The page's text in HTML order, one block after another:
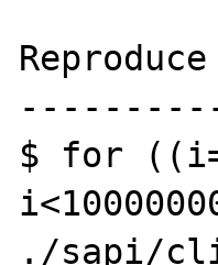
$ for
./sapi/